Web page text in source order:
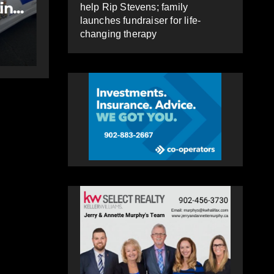
police officer,
impaired driving
help Rip Stevens; family
launches fundraiser for life-
changing therapy